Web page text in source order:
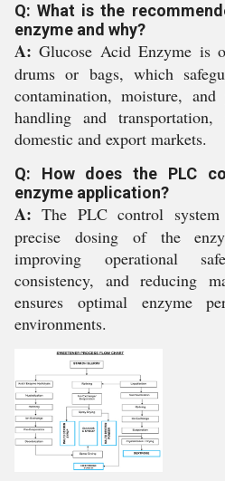
Q: What is the
enzyme and why?
A: Glucose Acid Enzyme is
drums or bags, which
contamination, moisture,
handling and
domestic and export markets.
Q: How does the PLC
enzyme application?
A: The PLC control system
precise dosing of the
improving operational
consistency, and reducing
ensures optimal enzyme
environments.